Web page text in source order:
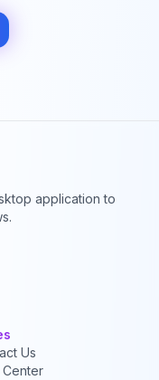
application to
Us